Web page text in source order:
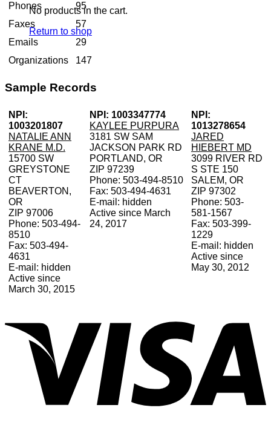
No products in the cart.
Return to shop
Phones
95
Faxes
57
Emails
29
Organizations
147
Sample Records
NPI:
1003201807
NATALIE ANN
KRANE M.D.
15700 SW
GREYSTONE
CT
BEAVERTON,
OR
ZIP 97006
Phone: 503-494-
8510
Fax: 503-494-
4631
E-mail: hidden
Active since
March 30, 2015
NPI: 1003347774
KAYLEE PURPURA
3181 SW SAM
JACKSON PARK RD
PORTLAND, OR
ZIP 97239
Phone: 503-494-8510
Fax: 503-494-4631
E-mail: hidden
Active since March
24, 2017
NPI:
1013278654
JARED
HIEBERT MD
3099 RIVER RD
S STE 150
SALEM, OR
ZIP 97302
Phone: 503-
581-1567
Fax: 503-399-
1229
E-mail: hidden
Active since
May 30, 2012